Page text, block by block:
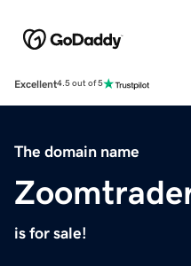
Excellent4.5 out of 5
The domain name
is for sale!